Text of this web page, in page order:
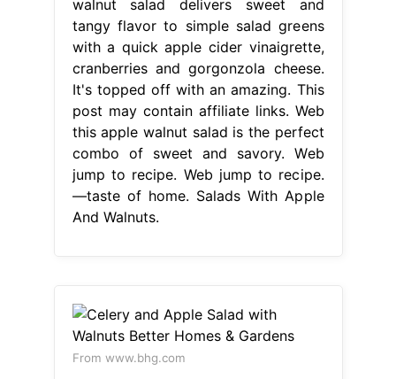
walnut salad delivers sweet and
tangy flavor to simple salad greens
with a quick apple cider vinaigrette,
cranberries and gorgonzola cheese.
It's topped off with an amazing. This
post may contain affiliate links. Web
this apple walnut salad is the perfect
combo of sweet and savory. Web
jump to recipe. Web jump to recipe.
—taste of home. Salads With Apple
And Walnuts.
From www.bhg.com